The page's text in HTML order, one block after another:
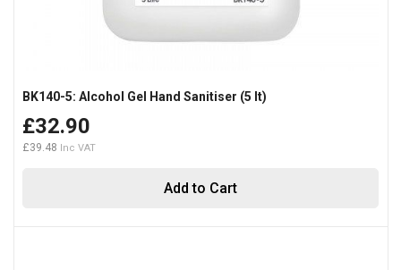
Add to Cart
BK140-5: Alcohol Gel Hand Sanitiser (5 lt)
£32.90
£39.48